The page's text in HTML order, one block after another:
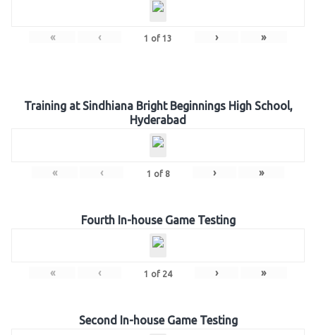
« ‹ 1 of 13 › »
Training at Sindhiana Bright Beginnings High School,
Hyderabad
« ‹ 1 of 8 › »
Fourth In-house Game Testing
« ‹ 1 of 24 › »
Second In-house Game Testing